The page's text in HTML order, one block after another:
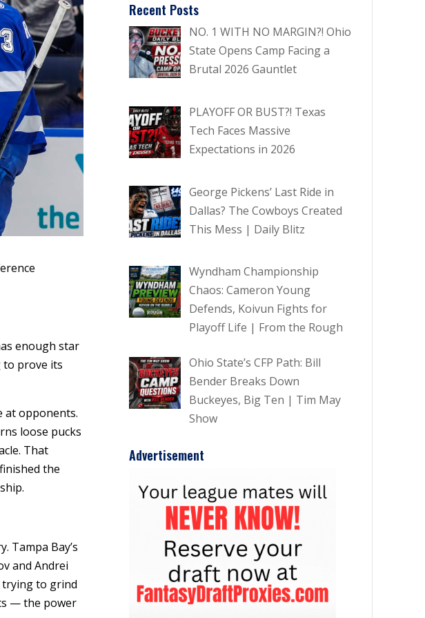
enough star
to prove its
at opponents.
loose pucks
That
the
Tampa Bay’s
and Andrei
trying to grind
— the power
Recent Posts
NO. 1 WITH NO MARGIN?! Ohio
State Opens Camp Facing a
Brutal 2026 Gauntlet
PLAYOFF OR BUST?! Texas
Tech Faces Massive
Expectations in 2026
George Pickens’ Last Ride in
Dallas? The Cowboys Created
This Mess | Daily Blitz
Wyndham Championship
Chaos: Cameron Young
Defends, Koivun Fights for
Playoff Life | From the Rough
Ohio State’s CFP Path: Bill
Bender Breaks Down
Buckeyes, Big Ten | Tim May
Show
Advertisement